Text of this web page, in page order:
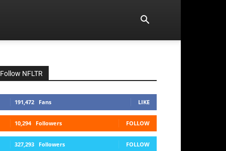
Follow NFLTR
191,472 Fans LIKE
10,294 Followers FOLLOW
327,293 Followers FOLLOW